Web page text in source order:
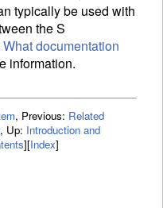
typically be used with
the S
What documentation
information.
, Previous: Related
, Up: Introduction and
][Index]